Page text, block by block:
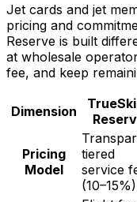
Jet cards and jet
pricing and
Reserve is built
at wholesale
fee, and keep
Dimension
Pricing
Model
tiered
service
(10–15%)